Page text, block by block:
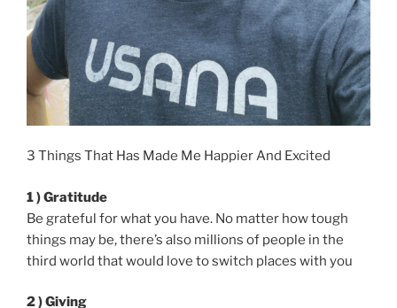
3 Things That Has Made Me Happier And Excited
1 ) Gratitude
Be grateful for what you have. No matter how tough
things may be, there’s also millions of people in the
third world that would love to switch places with you
2 ) Giving